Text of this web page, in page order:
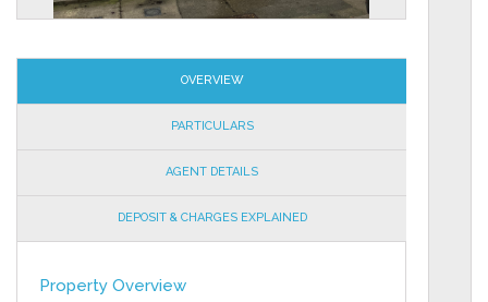
OVERVIEW
PARTICULARS
AGENT DETAILS
DEPOSIT & CHARGES EXPLAINED
Property Overview